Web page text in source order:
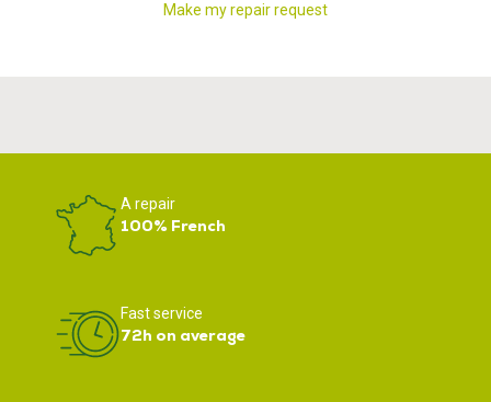
Make my repair request
A repair
100% French
Fast service
72h on average